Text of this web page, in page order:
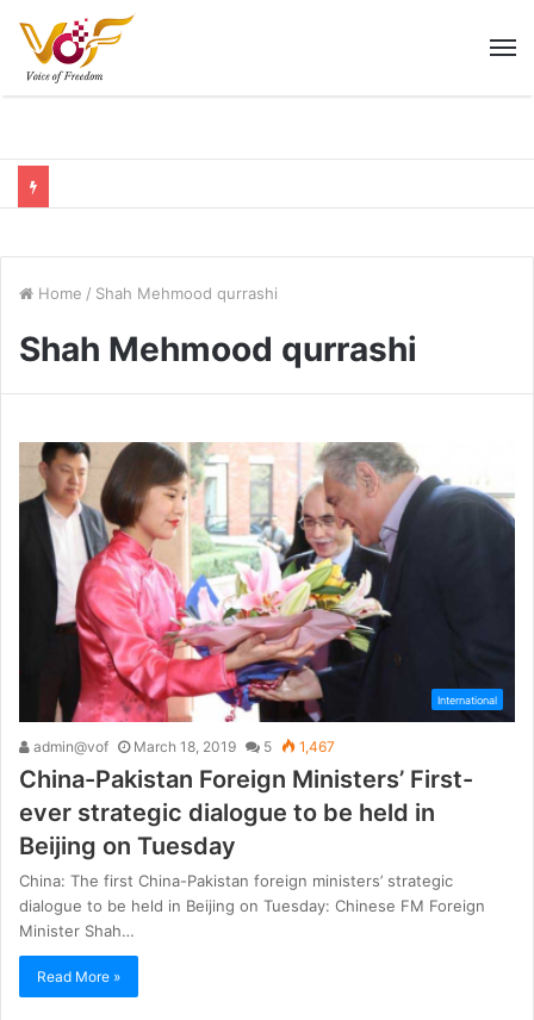
Home / Shah Mehmood qurrashi
Shah Mehmood qurrashi
International
admin@vof March 18, 2019 5 1,467
China-Pakistan Foreign Ministers’ First-
ever strategic dialogue to be held in
Beijing on Tuesday
China: The first China-Pakistan foreign ministers’ strategic
dialogue to be held in Beijing on Tuesday: Chinese FM Foreign
Minister Shah…
Read More »